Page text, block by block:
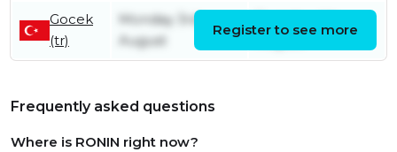
Gocek
(tr)
Monday 3rd
August
Register to see more
Frequently asked questions
Where is RONIN right now?